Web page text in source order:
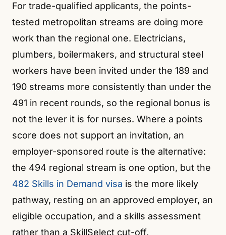
For trade-qualified applicants, the points-
tested metropolitan streams are doing more
work than the regional one. Electricians,
plumbers, boilermakers, and structural steel
workers have been invited under the 189 and
190 streams more consistently than under the
491 in recent rounds, so the regional bonus is
not the lever it is for nurses. Where a points
score does not support an invitation, an
employer-sponsored route is the alternative:
the 494 regional stream is one option, but the
482 Skills in Demand visa is the more likely
pathway, resting on an approved employer, an
eligible occupation, and a skills assessment
rather than a SkillSelect cut-off.